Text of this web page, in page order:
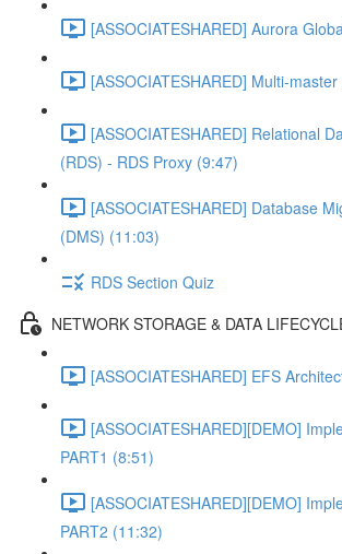
[ASSOCIATESHARED] Aurora
[ASSOCIATESHARED] Multi-
[ASSOCIATESHARED] Relational
(RDS) - RDS Proxy (9:47)
[ASSOCIATESHARED] Database
(DMS) (11:03)
RDS Section Quiz
NETWORK STORAGE & DATA
[ASSOCIATESHARED] EFS
[ASSOCIATESHARED][DEMO]
PART1 (8:51)
[ASSOCIATESHARED][DEMO]
PART2 (11:32)